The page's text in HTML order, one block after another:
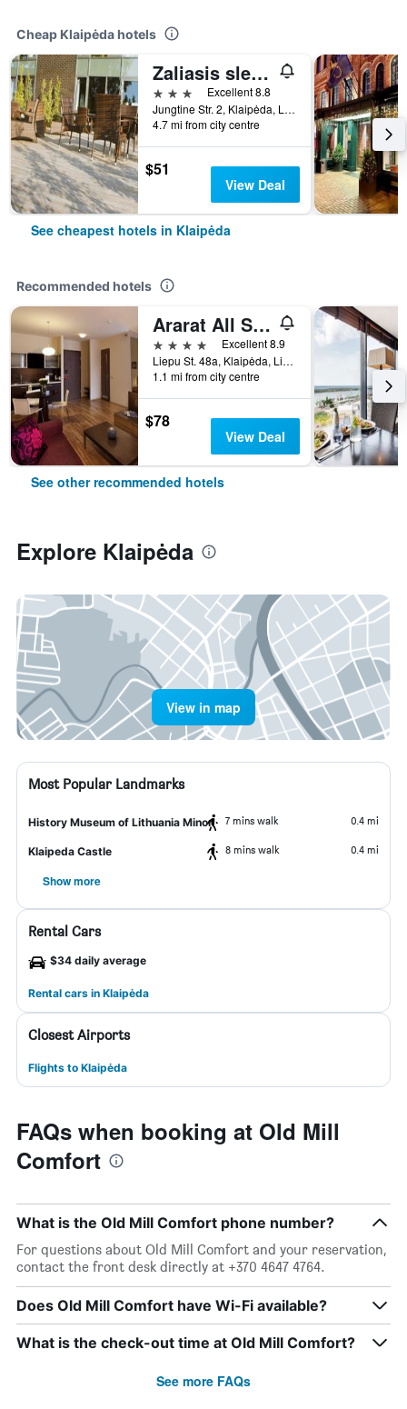
Cheap Klaipėda hotels
Zaliasis slenis - Self check-in hotel - Free parking
3 stars
Excellent 8.8
Jungtine Str. 2, Klaipėda, Lithuania
4.7 mi from city centre
$51
View Deal
See cheapest hotels in Klaipėda
Recommended hotels
Ararat All Suites Hotel
4 stars
Excellent 8.9
Liepu St. 48a, Klaipėda, Lithuania
1.1 mi from city centre
$78
View Deal
See other recommended hotels
Explore Klaipėda
View in map
Most Popular Landmarks
History Museum of Lithuania Minor 7 mins walk 0.4 mi
Klaipeda Castle 8 mins walk 0.4 mi
Show more
Rental Cars
$34 daily average
Rental cars in Klaipėda
Closest Airports
Flights to Klaipėda
FAQs when booking at Old Mill
Comfort
What is the Old Mill Comfort phone number?
For questions about Old Mill Comfort and your reservation,
contact the front desk directly at +370 4647 4764.
Does Old Mill Comfort have Wi-Fi available?
What is the check-out time at Old Mill Comfort?
See more FAQs